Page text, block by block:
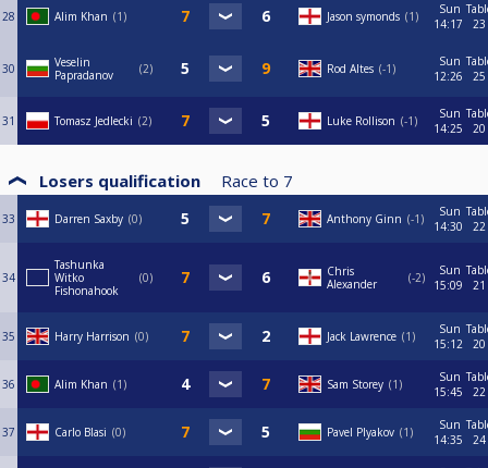
28 Alim Khan 1 Jason symonds 1
Sun
14:17
23
30
Veselin
Papradanov
2 Rod Altes -1
Sun
12:26
25
31 Tomasz Jedlecki 2 Luke Rollison -1
Sun
14:25
20
Losers qualification Race to 7
33 Darren Saxby 0 Anthony Ginn -1
Sun
14:30
22
34
Tashunka
Witko
Fishonahook
0
Chris
Alexander
-2
Sun
15:09
21
35 Harry Harrison 0 Jack Lawrence 1
Sun
15:12
20
36 Alim Khan 1 Sam Storey 1
Sun
15:45
22
37 Carlo Blasi 0 Pavel Plyakov 1
Sun
14:35
24